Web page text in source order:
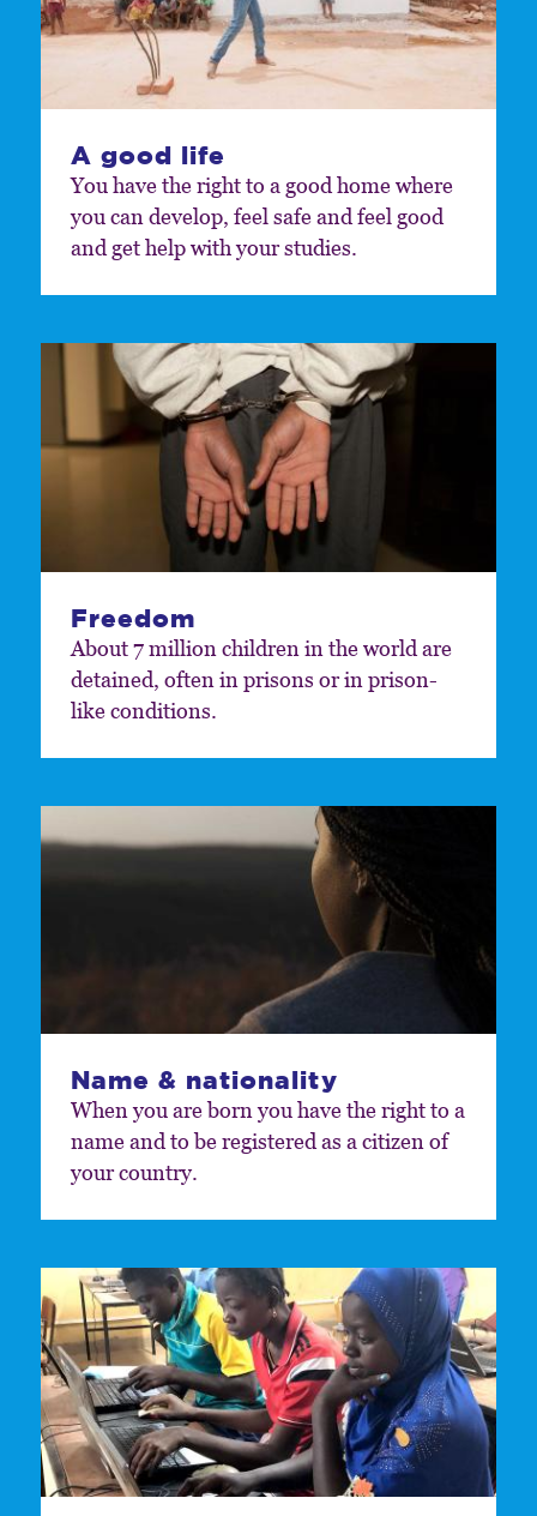
A good life
You have the right to a good home where
you can develop, feel safe and feel good
and get help with your studies.
Freedom
About 7 million children in the world are
detained, often in prisons or in prison-
like conditions.
Name & nationality
When you are born you have the right to a
name and to be registered as a citizen of
your country.